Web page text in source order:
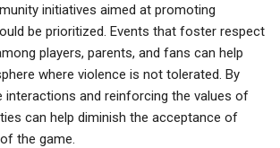
initiatives aimed at promoting
be prioritized. Events that foster respect
players, parents, and fans can help
where violence is not tolerated. By
interactions and reinforcing the values of
can help diminish the acceptance of
the game.